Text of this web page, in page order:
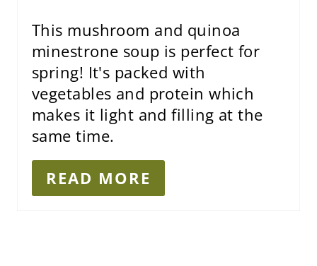
This mushroom and quinoa
minestrone soup is perfect for
spring! It's packed with
vegetables and protein which
makes it light and filling at the
same time.
READ MORE